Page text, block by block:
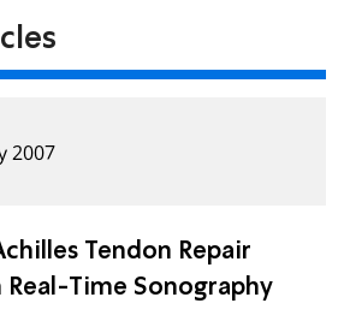
2007
Tendon Repair
Time Sonography